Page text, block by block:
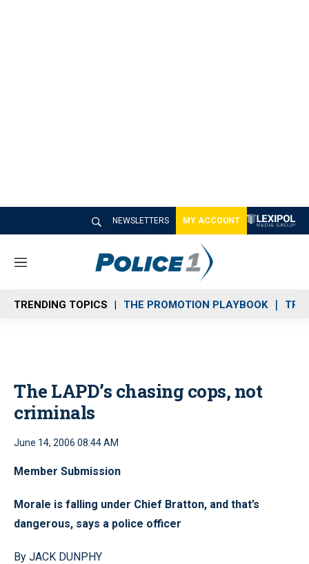
NEWSLETTERS MY ACCOUNT
M
n
u
TRENDING TOPICS THE PROMOTION PLAYBOOK
The LAPD’s chasing cops, not
criminals
June 14, 2006 08:44 AM
Member Submission
Morale is falling under Chief Bratton, and that’s
dangerous, says a police officer
By JACK DUNPHY